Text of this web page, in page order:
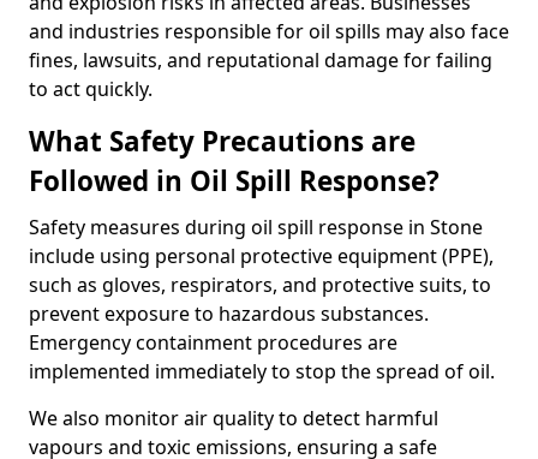
and industries responsible for oil spills may also face
fines, lawsuits, and reputational damage for failing
to act quickly.
What Safety Precautions are
Followed in Oil Spill Response?
Safety measures during oil spill response in Stone
include using personal protective equipment (PPE),
such as gloves, respirators, and protective suits, to
prevent exposure to hazardous substances.
Emergency containment procedures are
implemented immediately to stop the spread of oil.
We also monitor air quality to detect harmful
vapours and toxic emissions, ensuring a safe